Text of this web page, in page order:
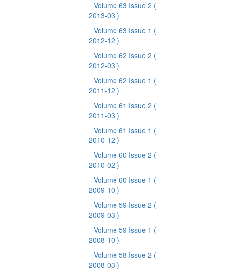
Volume 63 Issue 2 (
2013-03 )
Volume 63 Issue 1 (
2012-12 )
Volume 62 Issue 2 (
2012-03 )
Volume 62 Issue 1 (
2011-12 )
Volume 61 Issue 2 (
2011-03 )
Volume 61 Issue 1 (
2010-12 )
Volume 60 Issue 2 (
2010-02 )
Volume 60 Issue 1 (
2009-10 )
Volume 59 Issue 2 (
2009-03 )
Volume 59 Issue 1 (
2008-10 )
Volume 58 Issue 2 (
2008-03 )